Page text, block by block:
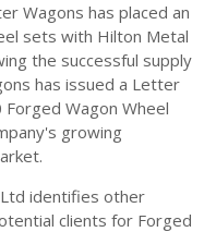
Wagons has placed an
sets with Hilton Metal
the successful supply
has issued a Letter
Wagon Wheel
growing
identifies other
clients for Forged